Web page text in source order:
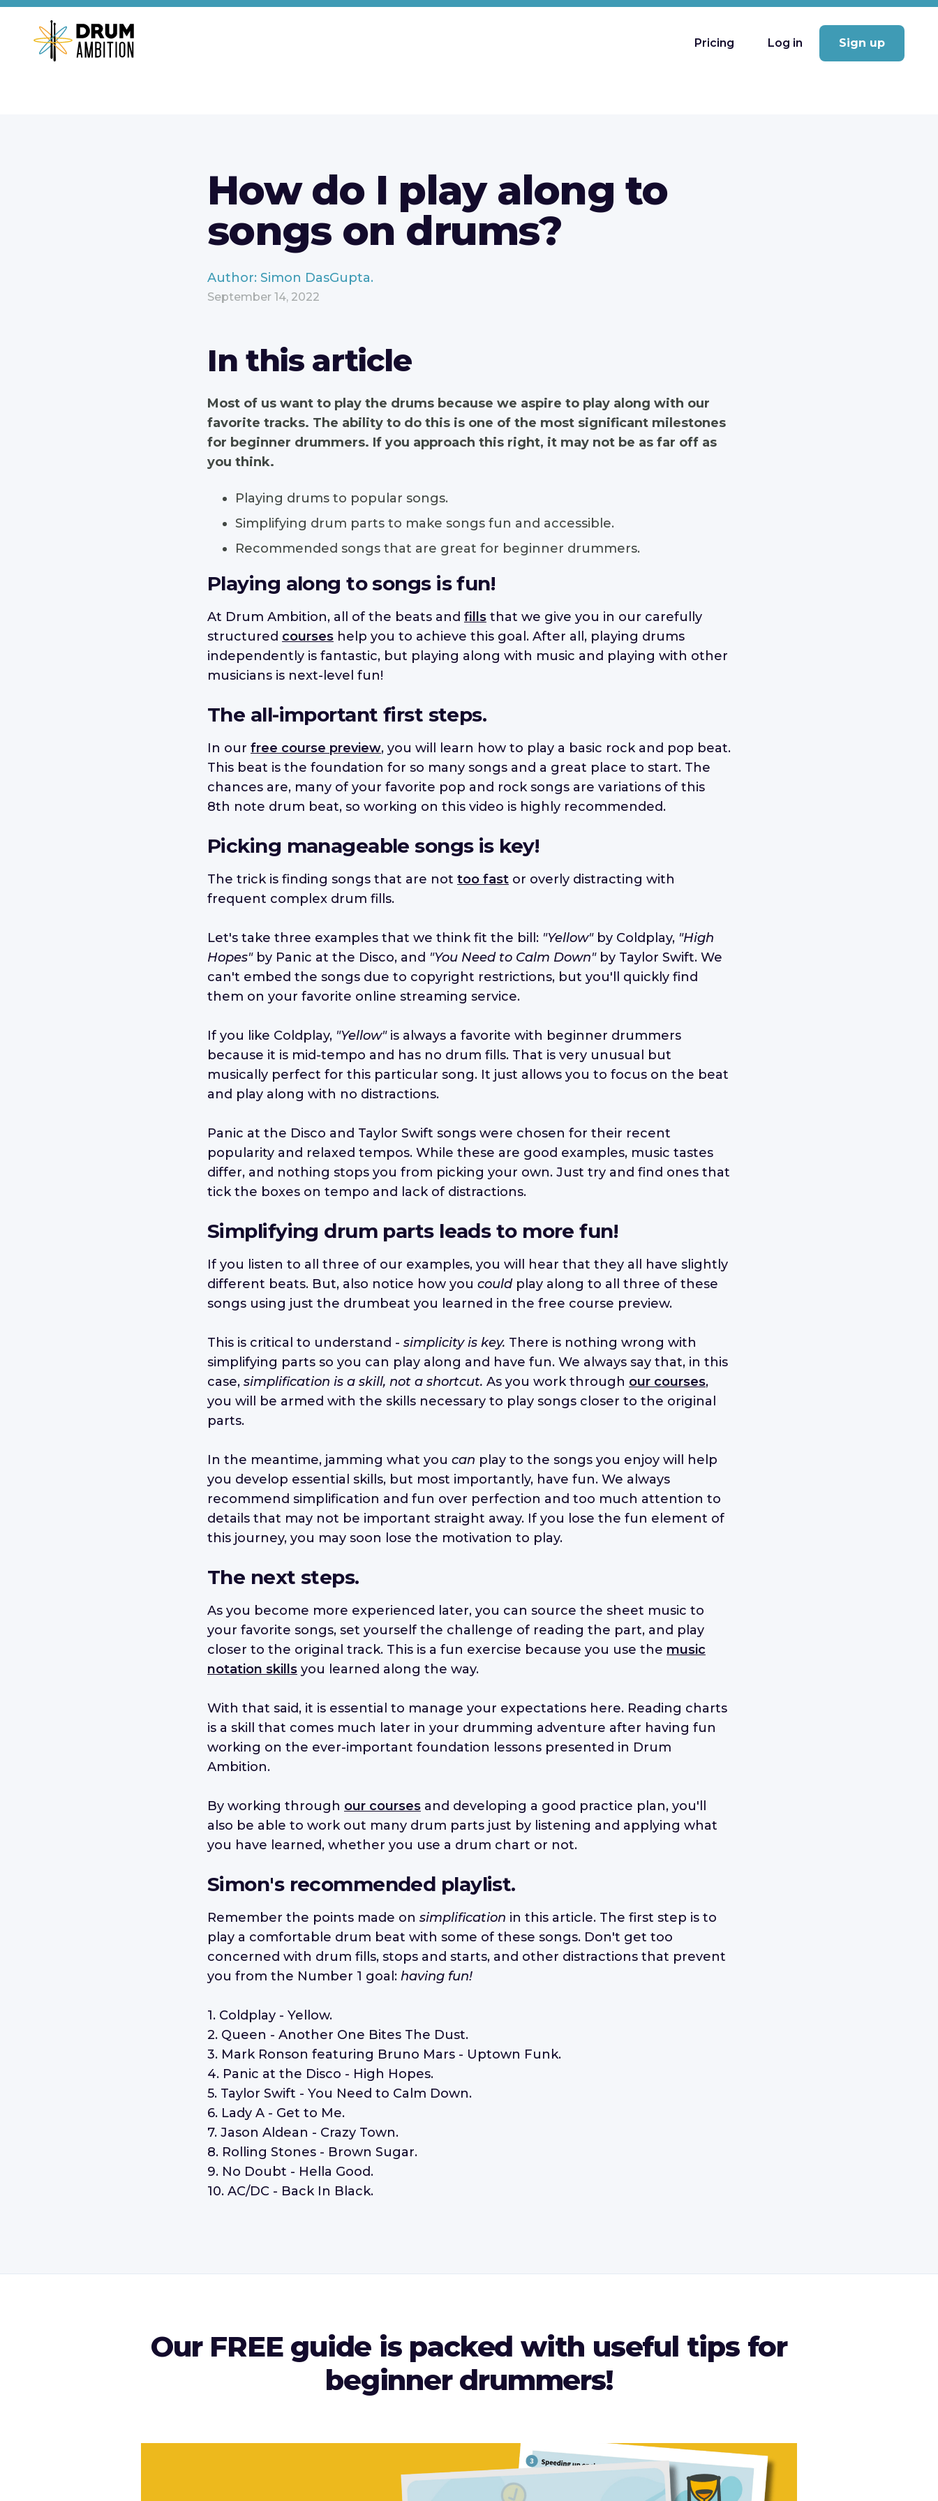
Pricing Log in Sign up
How do I play along to
songs on drums?
Author: Simon DasGupta.
September 14, 2022
In this article
Most of us want to play the drums because we aspire to play along with our
favorite tracks. The ability to do this is one of the most significant milestones
for beginner drummers. If you approach this right, it may not be as far off as
you think.
Playing drums to popular songs.
Simplifying drum parts to make songs fun and accessible.
Recommended songs that are great for beginner drummers.
Playing along to songs is fun!
At Drum Ambition, all of the beats and fills that we give you in our carefully
structured courses help you to achieve this goal. After all, playing drums
independently is fantastic, but playing along with music and playing with other
musicians is next-level fun!
The all-important first steps.
In our free course preview, you will learn how to play a basic rock and pop beat.
This beat is the foundation for so many songs and a great place to start. The
chances are, many of your favorite pop and rock songs are variations of this
8th note drum beat, so working on this video is highly recommended.
Picking manageable songs is key!
The trick is finding songs that are not too fast or overly distracting with
frequent complex drum fills.
Let's take three examples that we think fit the bill: "Yellow"by Coldplay, "High
Hopes"by Panic at the Disco, and "You Need to Calm Down"by Taylor Swift. We
can't embed the songs due to copyright restrictions, but you'll quickly find
them on your favorite online streaming service.
If you like Coldplay, "Yellow"is always a favorite with beginner drummers
because it is mid-tempo and has no drum fills. That is very unusual but
musically perfect for this particular song. It just allows you to focus on the beat
and play along with no distractions.
Panic at the Disco and Taylor Swift songs were chosen for their recent
popularity and relaxed tempos. While these are good examples, music tastes
differ, and nothing stops you from picking your own. Just try and find ones that
tick the boxes on tempo and lack of distractions.
Simplifying drum parts leads to more fun!
If you listen to all three of our examples, you will hear that they all have slightly
different beats. But, also notice how you couldplay along to all three of these
songs using just the drumbeat you learned in the free course preview.
This is critical to understand - simplicity is key. There is nothing wrong with
simplifying parts so you can play along and have fun. We always say that, in this
case, simplification is a skill, not a shortcut. As you work through our courses,
you will be armed with the skills necessary to play songs closer to the original
parts.
In the meantime, jamming what you can play to the songs you enjoy will help
you develop essential skills, but most importantly, have fun. We always
recommend simplification and fun over perfection and too much attention to
details that may not be important straight away. If you lose the fun element of
this journey, you may soon lose the motivation to play.
The next steps.
As you become more experienced later, you can source the sheet music to
your favorite songs, set yourself the challenge of reading the part, and play
closer to the original track. This is a fun exercise because you use the music
notation skills you learned along the way.
With that said, it is essential to manage your expectations here. Reading charts
is a skill that comes much later in your drumming adventure after having fun
working on the ever-important foundation lessons presented in Drum
Ambition.
By working through our courses and developing a good practice plan, you'll
also be able to work out many drum parts just by listening and applying what
you have learned, whether you use a drum chart or not.
Simon's recommended playlist.
Remember the points made on simplification in this article. The first step is to
play a comfortable drum beat with some of these songs. Don't get too
concerned with drum fills, stops and starts, and other distractions that prevent
you from the Number 1 goal: having fun!
1. Coldplay - Yellow.
2. Queen - Another One Bites The Dust.
3. Mark Ronson featuring Bruno Mars - Uptown Funk.
4. Panic at the Disco - High Hopes.
5. Taylor Swift - You Need to Calm Down.
6. Lady A - Get to Me.
7. Jason Aldean - Crazy Town.
8. Rolling Stones - Brown Sugar.
9. No Doubt - Hella Good.
10. AC/DC - Back In Black.
Our FREE guide is packed with useful tips for
beginner drummers!